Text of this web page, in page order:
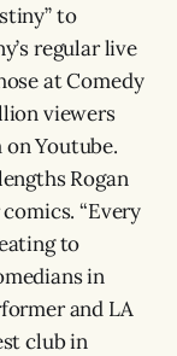
to
regular live
at Comedy
viewers
Youtube.
Rogan
“Every
to
in
and LA
club in